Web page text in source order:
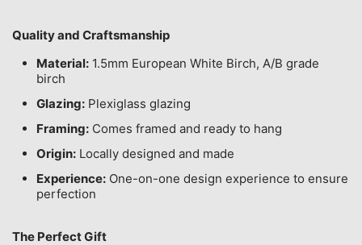
Quality and Craftsmanship
Material: 1.5mm European White Birch, A/B grade
birch
Glazing: Plexiglass glazing
Framing: Comes framed and ready to hang
Origin: Locally designed and made
Experience: One-on-one design experience to ensure
perfection
The Perfect Gift